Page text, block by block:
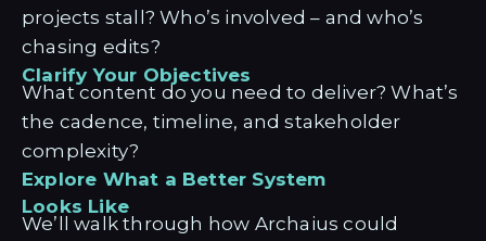
projects stall? Who’s involved – and who’s
chasing edits?
Clarify Your Objectives
What content do you need to deliver? What’s
the cadence, timeline, and stakeholder
complexity?
Explore What a Better System
Looks Like
We’ll walk through how Archaius could